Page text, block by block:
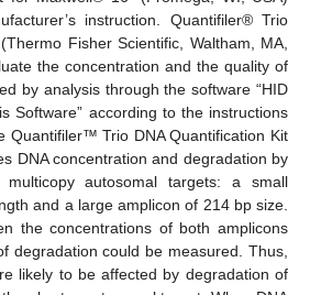
instruction. Quantifiler® Trio
Fisher Scientific, Waltham, MA,
the concentration and the quality of
by analysis through the software “HID
Software” according to the instructions
Quantifiler™ Trio DNA Quantification Kit
DNA concentration and degradation by
autosomal targets: a small
and a large amplicon of 214 bp size.
the concentrations of both amplicons
degradation could be measured. Thus,
likely to be affected by degradation of